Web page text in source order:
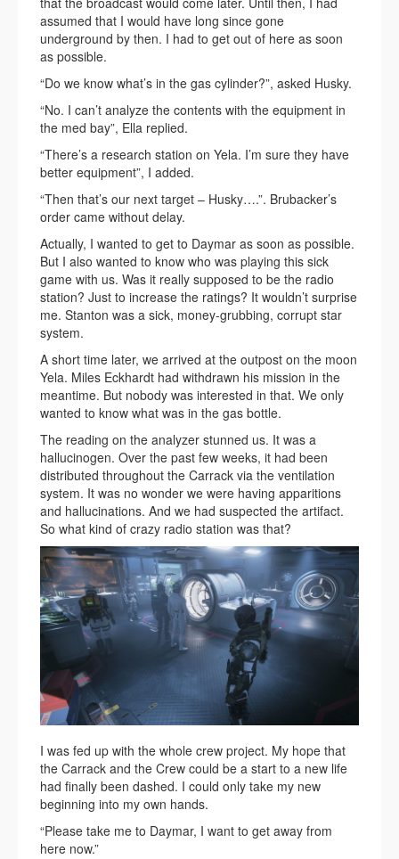
assumed that I would have long since gone
underground by then. I had to get out of here as soon
as possible.
“Do we know what’s in the gas cylinder?”, asked Husky.
“No. I can’t analyze the contents with the equipment in
the med bay”, Ella replied.
“There’s a research station on Yela. I’m sure they have
better equipment”, I added.
“Then that’s our next target – Husky….”. Brubacker’s
order came without delay.
Actually, I wanted to get to Daymar as soon as possible.
But I also wanted to know who was playing this sick
game with us. Was it really supposed to be the radio
station? Just to increase the ratings? It wouldn’t surprise
me. Stanton was a sick, money-grubbing, corrupt star
system.
A short time later, we arrived at the outpost on the moon
Yela. Miles Eckhardt had withdrawn his mission in the
meantime. But nobody was interested in that. We only
wanted to know what was in the gas bottle.
The reading on the analyzer stunned us. It was a
hallucinogen. Over the past few weeks, it had been
distributed throughout the Carrack via the ventilation
system. It was no wonder we were having apparitions
and hallucinations. And we had suspected the artifact.
So what kind of crazy radio station was that?
I was fed up with the whole crew project. My hope that
the Carrack and the Crew could be a start to a new life
had finally been dashed. I could only take my new
beginning into my own hands.
“Please take me to Daymar, I want to get away from
here now.”